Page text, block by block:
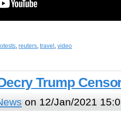
, reuters, travel , video
Trump
on 12/Jan/2021